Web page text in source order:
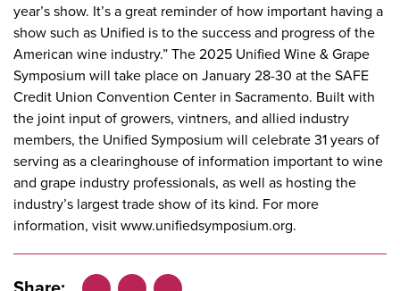
year’s show. It’s a great reminder of how important having a
show such as Unified is to the success and progress of the
American wine industry.” The 2025 Unified Wine & Grape
Symposium will take place on January 28-30 at the SAFE
Credit Union Convention Center in Sacramento. Built with
the joint input of growers, vintners, and allied industry
members, the Unified Symposium will celebrate 31 years of
serving as a clearinghouse of information important to wine
and grape industry professionals, as well as hosting the
industry’s largest trade show of its kind. For more
information, visitwww.unifiedsymposium.org.